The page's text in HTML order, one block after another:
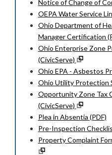
Notice of Change of
OEPA Water Service
Ohio Department of
Manager Certification
Ohio Enterprise Zone
(CivicServe)
Ohio EPA - Asbestos
Ohio Utility Protection
Opportunity Zone Tax
(CivicServe)
Plea in Absentia (PDF)
Pre-Inspection
Property Complaint